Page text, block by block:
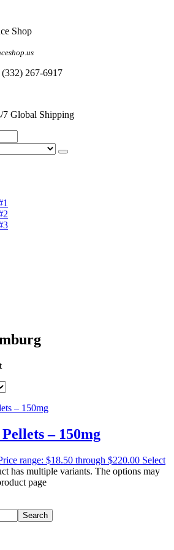
Shop
267-6917
7 Global Shipping
– 150mg
range: $18.50 through $220.00 Select
has multiple variants. The options may
page
Search